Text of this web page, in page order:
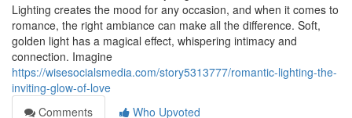
Lighting creates the mood for any occasion, and when it comes to
romance, the right ambiance can make all the difference. Soft,
golden light has a magical effect, whispering intimacy and
connection. Imagine
https://wisesocialsmedia.com/story5313777/romantic-lighting-the-
inviting-glow-of-love
Comments
Who Upvoted